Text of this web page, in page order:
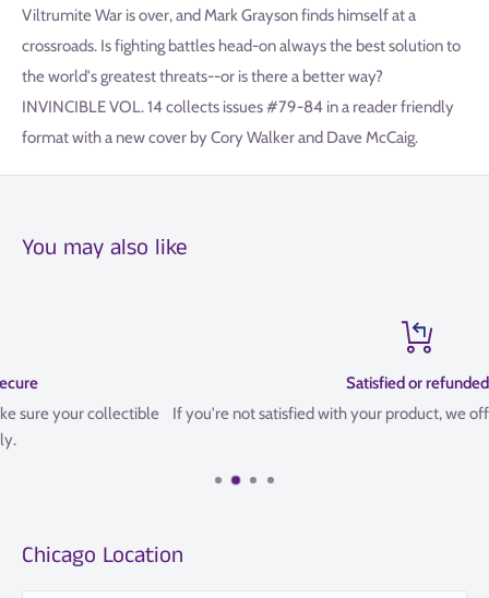
Viltrumite War is over, and Mark Grayson finds himself at a
crossroads. Is fighting battles head-on always the best solution to
the world's greatest threats--or is there a better way?
INVINCIBLE VOL. 14 collects issues #79-84 in a reader friendly
format with a new cover by Cory Walker and Dave McCaig.
You may also like
If you're not satisfied with your product, we offer a 14 Day refund
Chicago Location